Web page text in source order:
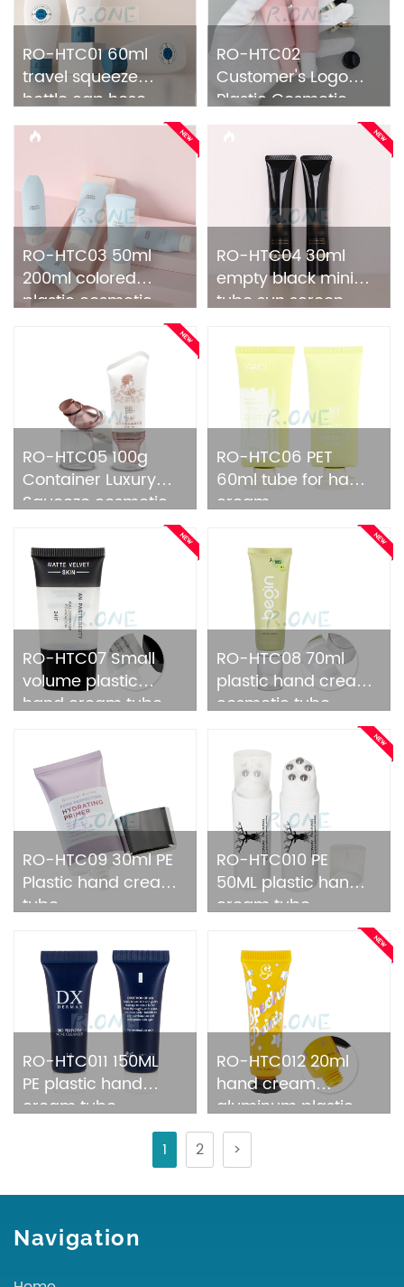
RO-HTC01 60ml
travel squeeze
bottle cap hose
tube
RO-HTC02
Customer's Logo
Plastic Cosmetic
RO-HTC03 50ml
200ml colored
plastic cosmetic
RO-HTC04 30ml
empty black mini
tube sun screen
RO-HTC05 100g
Container Luxury
Squeeze cosmetic
RO-HTC06 PET
60ml tube for hand
cream
RO-HTC07 Small
volume plastic
hand cream tube
RO-HTC08 70ml
plastic hand cream
cosmetic tube
RO-HTC09 30ml PE
Plastic hand cream
tube
RO-HTC010 PE
50ML plastic hand
cream tube
RO-HTC011 150ML
PE plastic hand
cream tube
RO-HTC012 20ml
hand cream
aluminum plastic
tube packing
1 2 >
Navigation